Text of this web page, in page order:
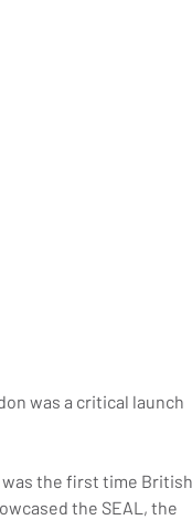
was a critical launch
was the first time
the SEAL, the